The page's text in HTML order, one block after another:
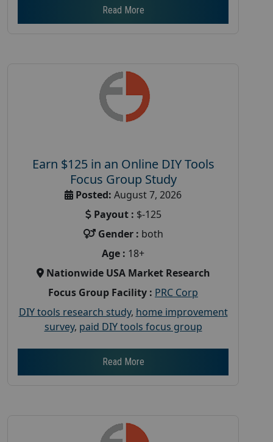
Read More
Earn $125 in an Online DIY Tools
Focus Group Study
Posted: August 7, 2026
Payout : $-125
Gender : both
Age : 18+
Nationwide USA Market Research
Focus Group Facility : PRC Corp
DIY tools research study, home improvement
survey, paid DIY tools focus group
Read More